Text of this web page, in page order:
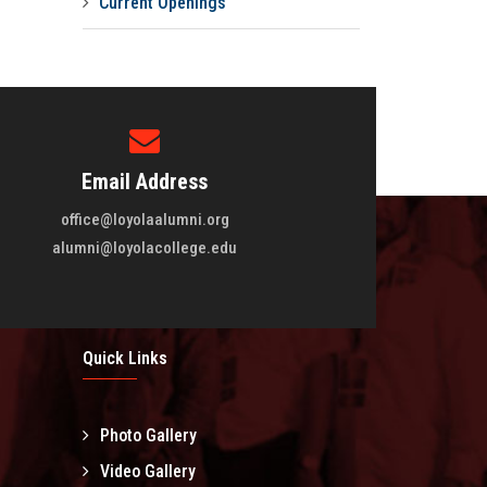
Email Address
office@loyolaalumni.org
alumni@loyolacollege.edu
Quick Links
Photo Gallery
Video Gallery